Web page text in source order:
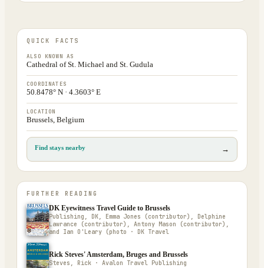
QUICK FACTS
ALSO KNOWN AS
Cathedral of St. Michael and St. Gudula
COORDINATES
50.8478° N · 4.3603° E
LOCATION
Brussels, Belgium
Find stays nearby →
FURTHER READING
DK Eyewitness Travel Guide to Brussels
Publishing, DK, Emma Jones (contributor), Delphine
Lawrance (contributor), Antony Mason (contributor),
and Ian O'Leary (photo · DK Travel
Rick Steves' Amsterdam, Bruges and Brussels
Steves, Rick · Avalon Travel Publishing